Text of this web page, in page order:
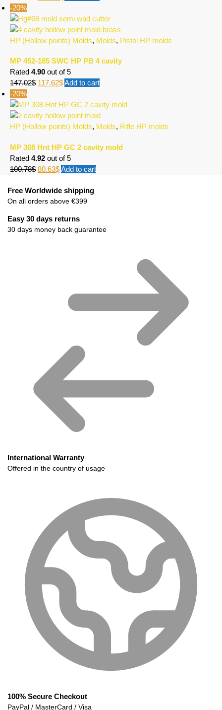
-20%
HP (Hollow points) Molds, Molds, Pistol HP molds
MP 452-185 SWC HP PB 4 cavity
Rated 4.90 out of 5
147.02$ 117.62$Add to cart
-20%
HP (Hollow points) Molds, Molds, Rifle HP molds
MP 308 Hnt HP GC 2 cavity mold
Rated 4.92 out of 5
100.78$ 80.63$Add to cart
Free Worldwide shipping
On all orders above €399
Easy 30 days returns
30 days money back guarantee
International Warranty
Offered in the country of usage
100% Secure Checkout
PayPal / MasterCard / Visa